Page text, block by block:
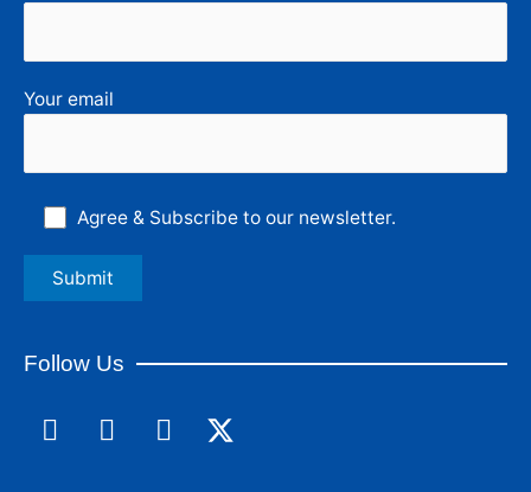
Your email
Agree & Subscribe to our newsletter.
Follow Us
F
a
L
i
I
n